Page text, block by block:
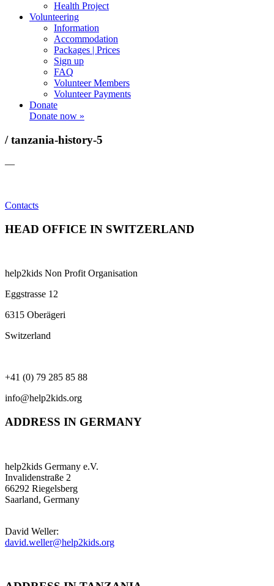
Health Project
Volunteering
Information
Accommodation
Packages | Prices
Sign up
FAQ
Volunteer Members
Volunteer Payments
Donate
Donate now »
/ tanzania-history-5
—
Contacts
HEAD OFFICE IN SWITZERLAND
help2kids Non Profit Organisation
Eggstrasse 12
6315 Oberägeri
Switzerland
+41 (0) 79 285 85 88
info@help2kids.org
ADDRESS IN GERMANY
help2kids Germany e.V.
Invalidenstraße 2
66292 Riegelsberg
Saarland, Germany
David Weller:
david.weller@help2kids.org